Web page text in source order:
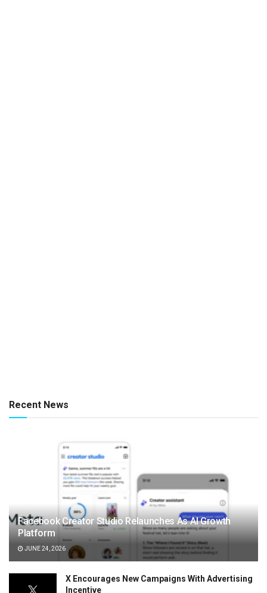
Recent News
Facebook Creator Studio Relaunches As AI Growth
Platform
JUNE 24, 2026
X Encourages New Campaigns With Advertising
Incentive